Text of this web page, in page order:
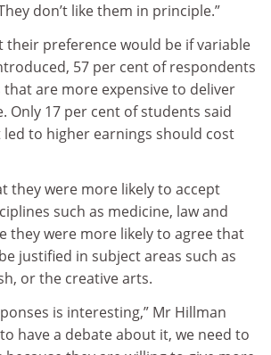
don’t like them in principle.”
their preference would be if variable
57 per cent of respondents
are more expensive to deliver
Only 17 per cent of students said
to higher earnings should cost
they were more likely to accept
such as medicine, law and
they were more likely to agree that
justified in subject areas such as
or the creative arts.
is interesting,” Mr Hillman
have a debate about it, we need to